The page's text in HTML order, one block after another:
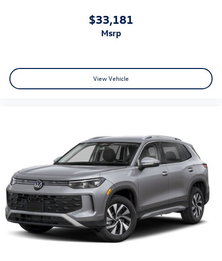
$33,181
msrp
View Vehicle